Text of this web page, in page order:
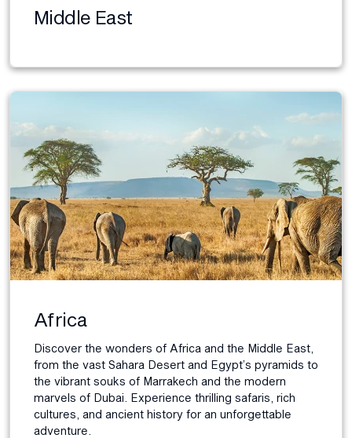
Middle East
Africa
Discover the wonders of Africa and the Middle East,
from the vast Sahara Desert and Egypt’s pyramids to
the vibrant souks of Marrakech and the modern
marvels of Dubai. Experience thrilling safaris, rich
cultures, and ancient history for an unforgettable
adventure.